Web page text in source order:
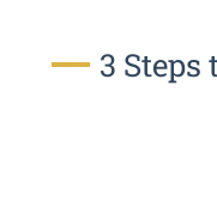
3 Steps